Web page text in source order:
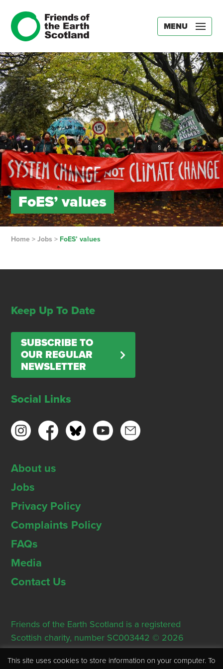
MENU
FoES’ values
Home> Jobs > FoES’ values
Keep Up To Date
SUBSCRIBE TO
OUR REGULAR
NEWSLETTER
Social Links
About us
Jobs
Privacy Policy
Complaints Policy
FAQs
Media
Contact Us
Friends of the Earth Scotland is a registered
Scottish charity, number SC003442 © 2026
Registered Office: Thorn House, 5 Rose Street,
Edinburgh, EH2 2PR
This site uses cookies to store information on your computer. To